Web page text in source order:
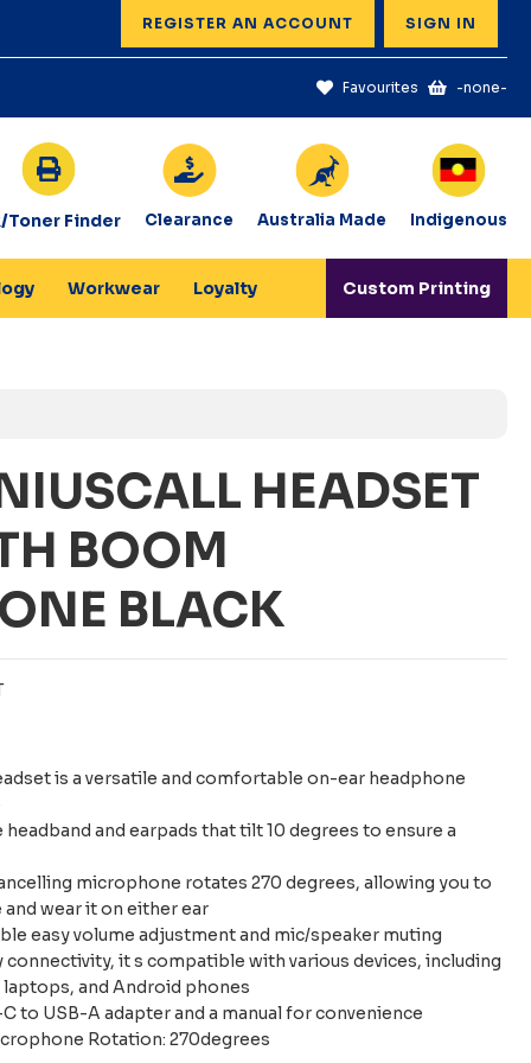
REGISTER AN ACCOUNT SIGN IN
Favourites -none-
Toner Finder Clearance Australia Made Indigenous
Workwear Loyalty Custom Printing
HEADSET
BOOM
BLACK
is a versatile and comfortable on-ear headphone
and earpads that tilt 10 degrees to ensure a
microphone rotates 270 degrees, allowing you to
wear it on either ear
easy volume adjustment and mic/speaker muting
it s compatible with various devices, including
laptops, and Android phones
to USB-A adapter and a manual for convenience
Rotation: 270degrees